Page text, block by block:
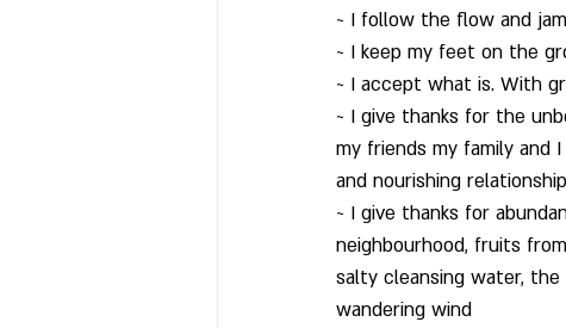
~ I follow the flow and
~ I keep my feet on the
~ I accept what is. With
~ I give thanks for the
my friends my family and
and nourishing
~ I give thanks for
neighbourhood, fruits
salty cleansing water,
wandering wind